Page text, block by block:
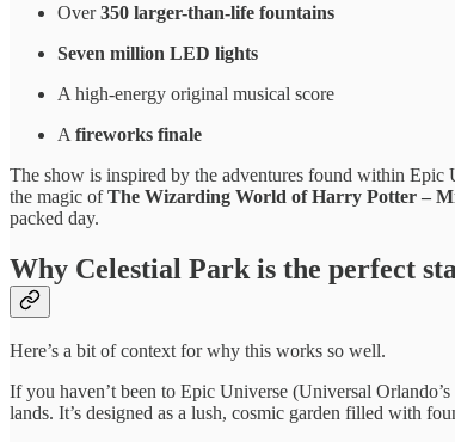
Over350 larger-than-life fountains
Seven million LED lights
A high-energy original musical score
A fireworks finale
The show is inspired by the adventures found within Epic
the magic ofThe Wizarding World of Harry Potter –
packed day.
Why Celestial Park is the perfect
Here’s a bit of context for why this works so well.
If you haven’t been to Epic Universe (Universal
lands. It’s designed as a lush, cosmic garden filled with